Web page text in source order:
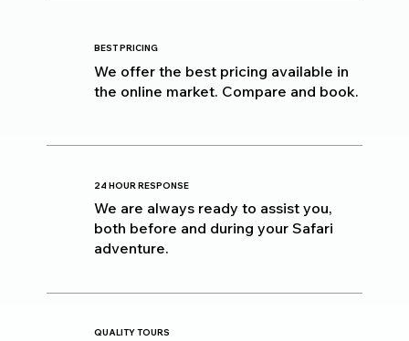
BEST PRICING
We offer the best pricing available in
the online market. Compare and book.
24 HOUR RESPONSE
We are always ready to assist you,
both before and during your Safari
adventure.
QUALITY TOURS